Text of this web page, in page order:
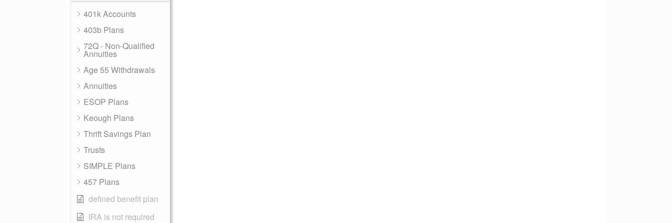
401k Accounts
403b Plans
72Q - Non-Qualified
Annuities
Age 55 Withdrawals
Annuities
ESOP Plans
Keough Plans
Thrift Savings Plan
Trusts
SIMPLE Plans
457 Plans
defined benefit plan
IRA is not required